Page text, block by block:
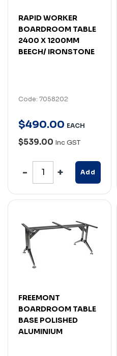
RAPID WORKER
BOARDROOM TABLE
2400 X 1200MM
BEECH/ IRONSTONE
Code: 7058202
$490.00 EACH
$539.00 Inc GST
Add
FREEMONT
BOARDROOM TABLE
BASE POLISHED
ALUMINIUM